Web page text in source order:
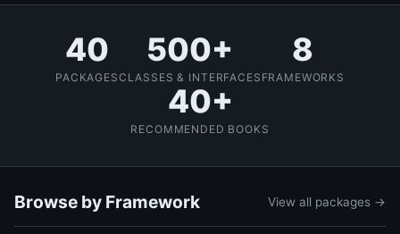
40
PACKAGES
500+
CLASSES & INTERFACES
8
FRAMEWORKS
40+
RECOMMENDED BOOKS
Browse by Framework View all packages →